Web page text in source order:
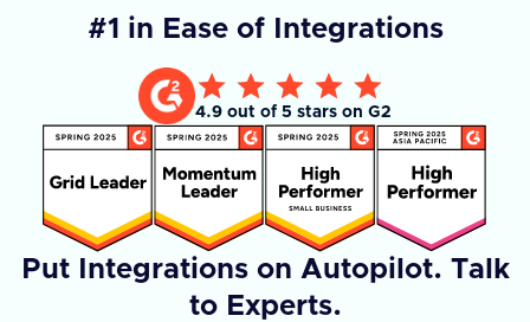
#1 in Ease of Integrations
4.9 out of 5 stars on G2
Put Integrations on Autopilot. Talk
to Experts.